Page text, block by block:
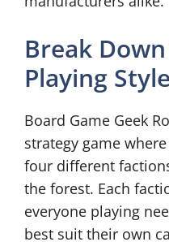
Break
Playing
Board Game Geek
strategy game
four different
the forest. Each
everyone playing
best suit their own